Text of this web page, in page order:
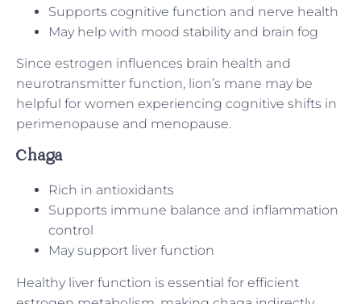
Supports cognitive function and nerve health
May help with mood stability and brain fog
Since estrogen influences brain health and
neurotransmitter function, lion’s mane may be
helpful for women experiencing cognitive shifts in
perimenopause and menopause.
Chaga
Rich in antioxidants
Supports immune balance and inflammation
control
May support liver function
Healthy liver function is essential for efficient